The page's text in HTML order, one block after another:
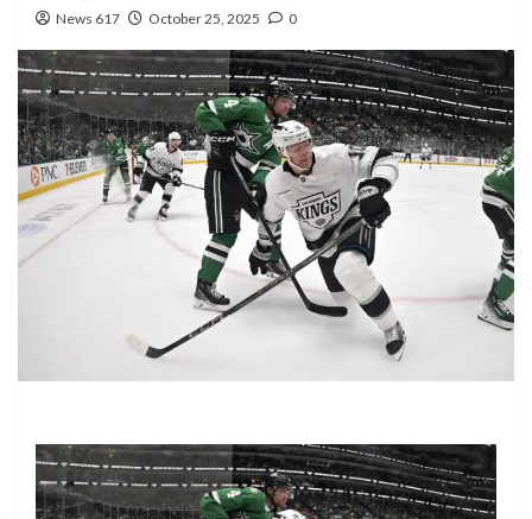
News 617 October 25, 2025 0